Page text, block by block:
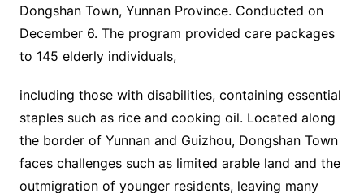
Dongshan Town, Yunnan Province. Conducted on
December 6. The program provided care packages
to 145 elderly individuals,
including those with disabilities, containing essential
staples such as rice and cooking oil. Located along
the border of Yunnan and Guizhou, Dongshan Town
faces challenges such as limited arable land and the
outmigration of younger residents, leaving many